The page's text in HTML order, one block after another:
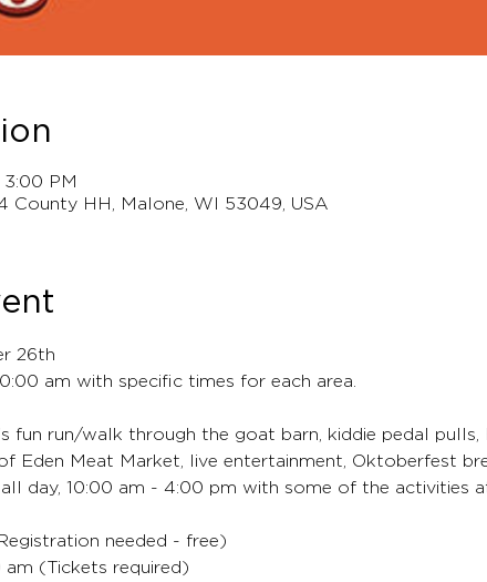
3:00 PM
County HH, Malone, WI 53049, USA
26th
am with specific times for each area.
fun run/walk through the goat barn, kiddie pedal pulls,
Eden Meat Market, live entertainment, Oktoberfest
day, 10:00 am - 4:00 pm with some of the activities
needed - free)
am (Tickets required)